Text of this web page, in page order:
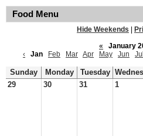
Food Menu
Hide Weekends
«
January
‹
Jan Feb Mar Apr May Jun Jul
Sunday Monday Tuesday
29
30 31 1